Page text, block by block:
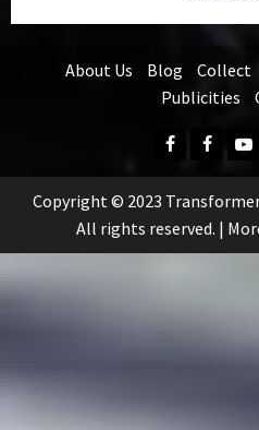
About Us Blog Collect
Publicities
Facebook
FB
Group
Copyright © 2023
All rights reserved. |